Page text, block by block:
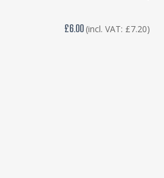
£6.00 (incl. VAT: £7.20)